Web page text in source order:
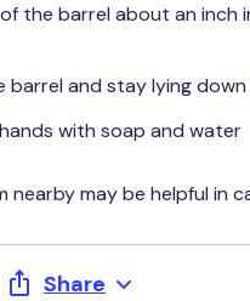
the barrel about an inch
barrel and stay lying
with soap and water
nearby may be helpful in
Share